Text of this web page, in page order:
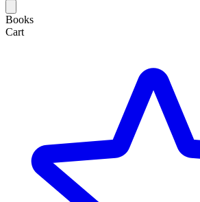
Books
Cart